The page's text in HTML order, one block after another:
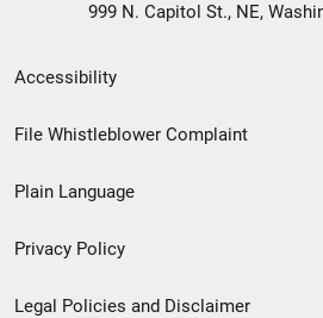
999 N. Capitol St., NE,
Secondary
Footer
menu
Accessibility
File Whistleblower Complaint
Plain Language
Privacy Policy
Legal Policies and Disclaimer